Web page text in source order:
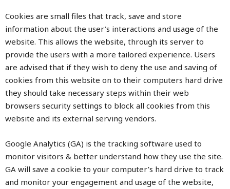
Cookies are small files that track, save and store
information about the user’s interactions and usage of the
website. This allows the website, through its server to
provide the users with a more tailored experience. Users
are advised that if they wish to deny the use and saving of
cookies from this website on to their computers hard drive
they should take necessary steps within their web
browsers security settings to block all cookies from this
website and its external serving vendors.
Google Analytics (GA) is the tracking software used to
monitor visitors & better understand how they use the site.
GA will save a cookie to your computer’s hard drive to track
and monitor your engagement and usage of the website,